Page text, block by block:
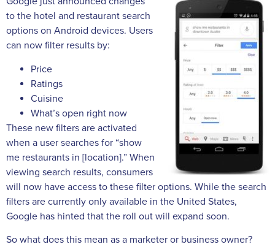
to the hotel and restaurant search
options on Android devices. Users
can now filter results by:
Price
Ratings
Cuisine
What’s open right now
These new filters are activated
when a user searches for “show
me restaurants in [location].” When
viewing search results, consumers
will now have access to these filter options. While the search
filters are currently only available in the United States,
Google has hinted that the roll out will expand soon.
So what does this mean as a marketer or business owner?